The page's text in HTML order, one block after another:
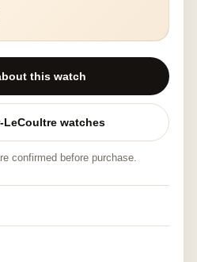
this watch
LeCoultre watches
confirmed before purchase.